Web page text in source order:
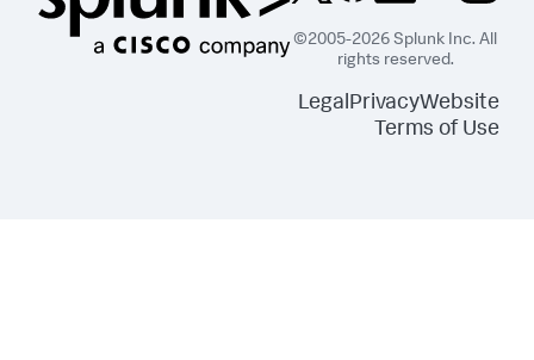
©2005-2026 Splunk Inc. All
rights reserved.
LegalPrivacyWebsite
Terms of Use